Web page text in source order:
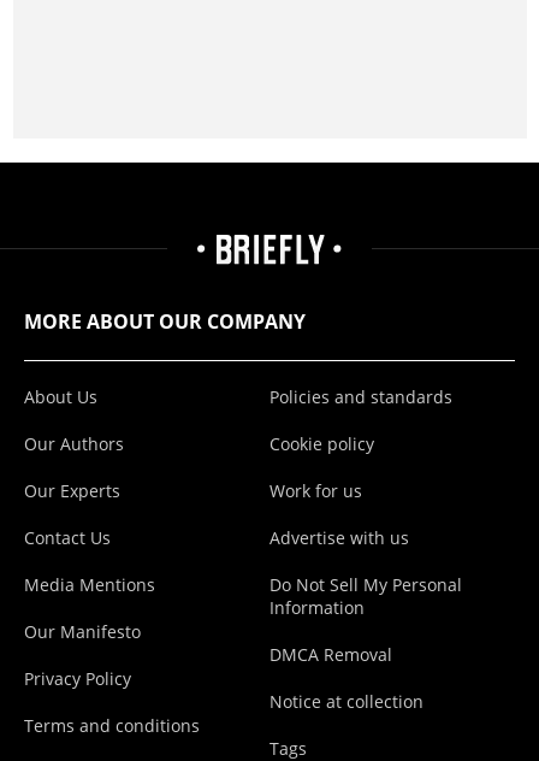
MORE ABOUT OUR COMPANY
About Us
Our Authors
Our Experts
Contact Us
Media Mentions
Our Manifesto
Privacy Policy
Terms and conditions
Policies and standards
Cookie policy
Work for us
Advertise with us
Do Not Sell My Personal
Information
DMCA Removal
Notice at collection
Tags